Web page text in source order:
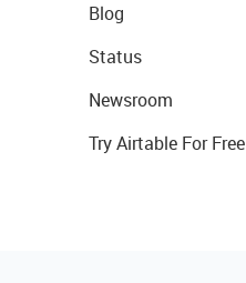
Blog
Status
Newsroom
Try Airtable For Free